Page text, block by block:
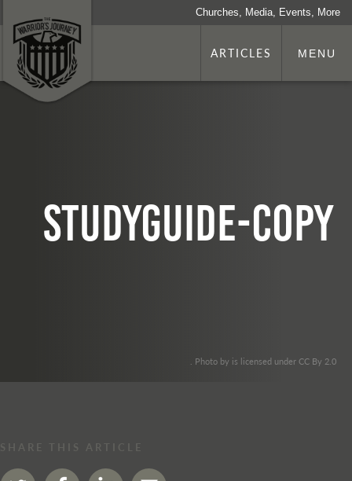
Churches, Media, Events, More
ARTICLES MENU
studyguide-copy
. Photo by is licensed under CC By 2.0
SHARE THIS ARTICLE